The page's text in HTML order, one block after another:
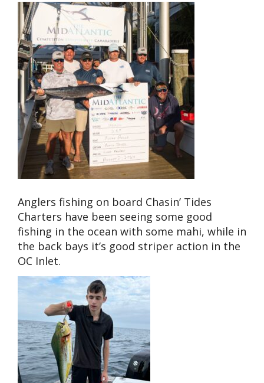
Anglers fishing on board Chasin’ Tides
Charters have been seeing some good
fishing in the ocean with some mahi, while in
the back bays it’s good striper action in the
OC Inlet.